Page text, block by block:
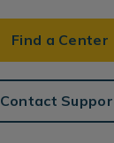
Find a Center
Contact